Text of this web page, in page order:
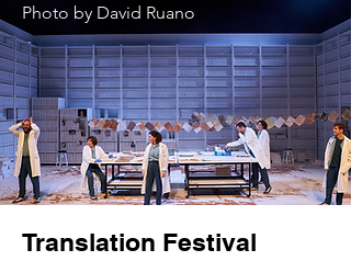
Photo by David Ruano
Translation Festival